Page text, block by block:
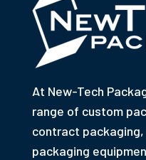
At New-Tech
range of custom
contract
packaging